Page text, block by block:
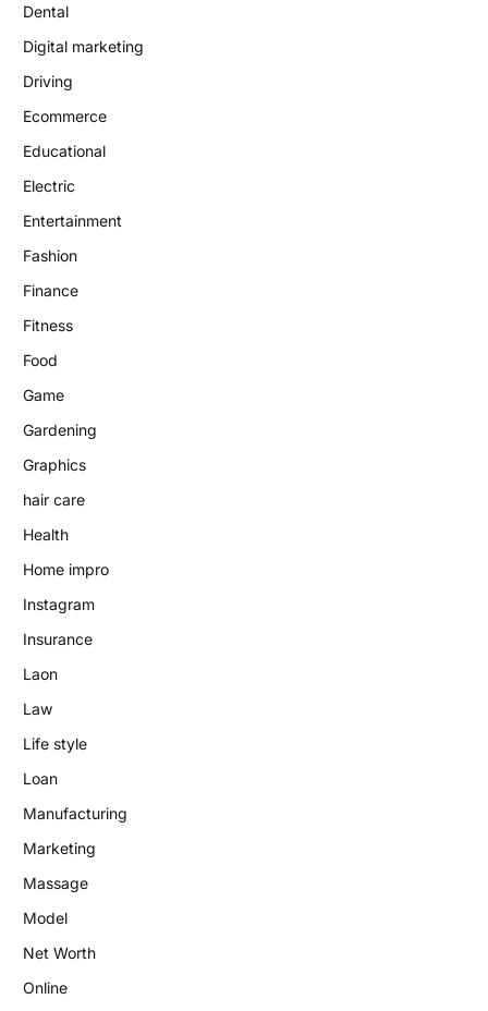
Dental
Digital marketing
Driving
Ecommerce
Educational
Electric
Entertainment
Fashion
Finance
Fitness
Food
Game
Gardening
Graphics
hair care
Health
Home impro
Instagram
Insurance
Laon
Law
Life style
Loan
Manufacturing
Marketing
Massage
Model
Net Worth
Online